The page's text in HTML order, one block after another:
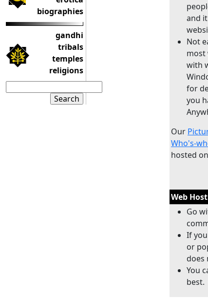
biographies
gandhi
tribals
temples
religions
and
Not
most
with
for
you
Our
Who's-
hosted
Web
Go
If
or
does
You
best.